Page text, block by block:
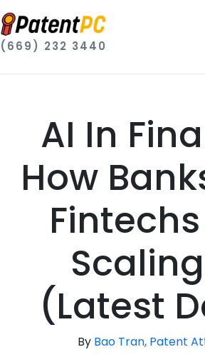
(669) 232 3440
AI In
How
(Latest
By Bao Tran, Patent